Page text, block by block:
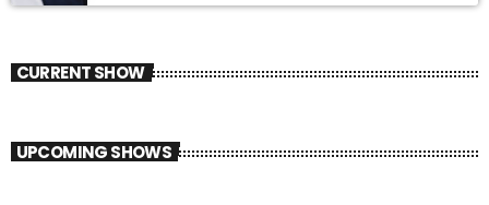
CURRENT SHOW
UPCOMING SHOWS